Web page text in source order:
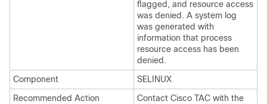
flagged, and resource access
was denied. A system log
was generated with
information that process
resource access has been
denied.
Component
SELINUX
Recommended Action
Contact Cisco TAC with the